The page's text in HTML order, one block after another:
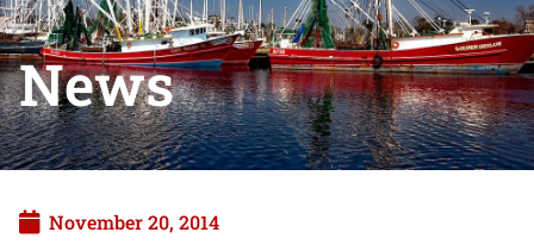
News
November 20, 2014